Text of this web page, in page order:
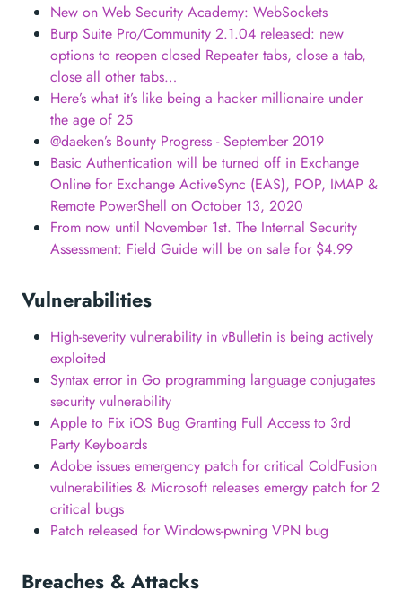
New on Web Security Academy: WebSockets
Burp Suite Pro/Community 2.1.04 released: new
options to reopen closed Repeater tabs, close a tab,
close all other tabs…
Here’s what it’s like being a hacker millionaire under
the age of 25
@daeken’s Bounty Progress - September 2019
Basic Authentication will be turned off in Exchange
Online for Exchange ActiveSync (EAS), POP, IMAP &
Remote PowerShell on October 13, 2020
From now until November 1st. The Internal Security
Assessment: Field Guide will be on sale for $4.99
Vulnerabilities
High-severity vulnerability in vBulletin is being actively
exploited
Syntax error in Go programming language conjugates
security vulnerability
Apple to Fix iOS Bug Granting Full Access to 3rd
Party Keyboards
Adobe issues emergency patch for critical ColdFusion
vulnerabilities & Microsoft releases emergy patch for 2
critical bugs
Patch released for Windows-pwning VPN bug
Breaches & Attacks